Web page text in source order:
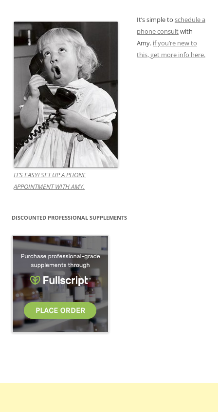
IT’S EASY! SET UP A PHONE
APPOINTMENT WITH AMY.
It’s simple to schedule a
phone consultwith
Amy. if you’re new to
this, get more info here.
DISCOUNTED PROFESSIONAL SUPPLEMENTS